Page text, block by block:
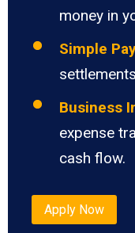
money in
Simple
Business
expense
cash flow.
Apply Now